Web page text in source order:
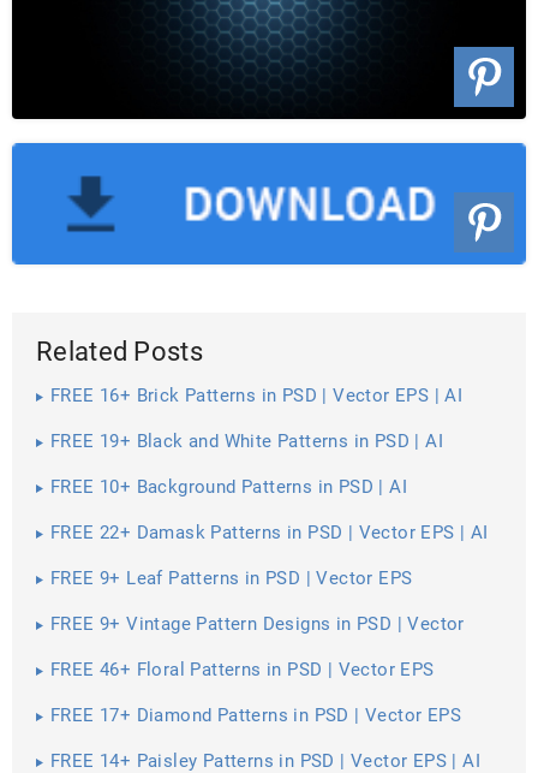
Related Posts
FREE 16+ Brick Patterns in PSD | Vector EPS | AI
FREE 19+ Black and White Patterns in PSD | AI
FREE 10+ Background Patterns in PSD | AI
FREE 22+ Damask Patterns in PSD | Vector EPS | AI
FREE 9+ Leaf Patterns in PSD | Vector EPS
FREE 9+ Vintage Pattern Designs in PSD | Vector
FREE 46+ Floral Patterns in PSD | Vector EPS
FREE 17+ Diamond Patterns in PSD | Vector EPS
FREE 14+ Paisley Patterns in PSD | Vector EPS | AI